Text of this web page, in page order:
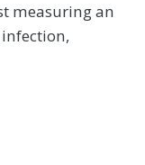
measuring an